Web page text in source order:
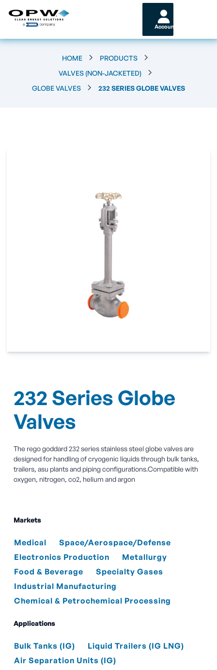
Account
HOME
PRODUCTS
VALVES (NON-JACKETED)
GLOBE VALVES
232 SERIES GLOBE VALVES
232 Series Globe
Valves
The rego goddard 232 series stainless steel globe valves are
designed for handling of cryogenic liquids through bulk tanks,
trailers, asu plants and piping configurations.Compatible with
oxygen, nitrogen, co2, helium and argon
Markets
Medical
Space/Aerospace/Defense
Electronics Production
Metallurgy
Food & Beverage
Specialty Gases
Industrial Manufacturing
Chemical & Petrochemical Processing
Applications
Bulk Tanks (IG)
Liquid Trailers (IG LNG)
Air Separation Units (IG)